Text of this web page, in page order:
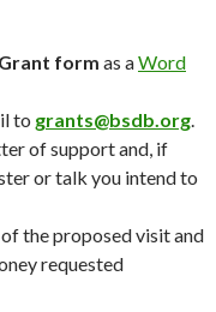
form as aWord
to grants@bsdb.org.
of support and, if
or talk you intend to
the proposed visit and
requested